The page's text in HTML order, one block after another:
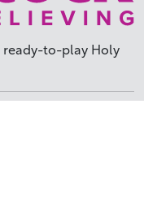
ready-to-play Holy